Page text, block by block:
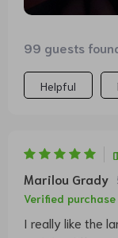
99 guests
Helpful
Marilou Grady
Verified purchase
I really like the